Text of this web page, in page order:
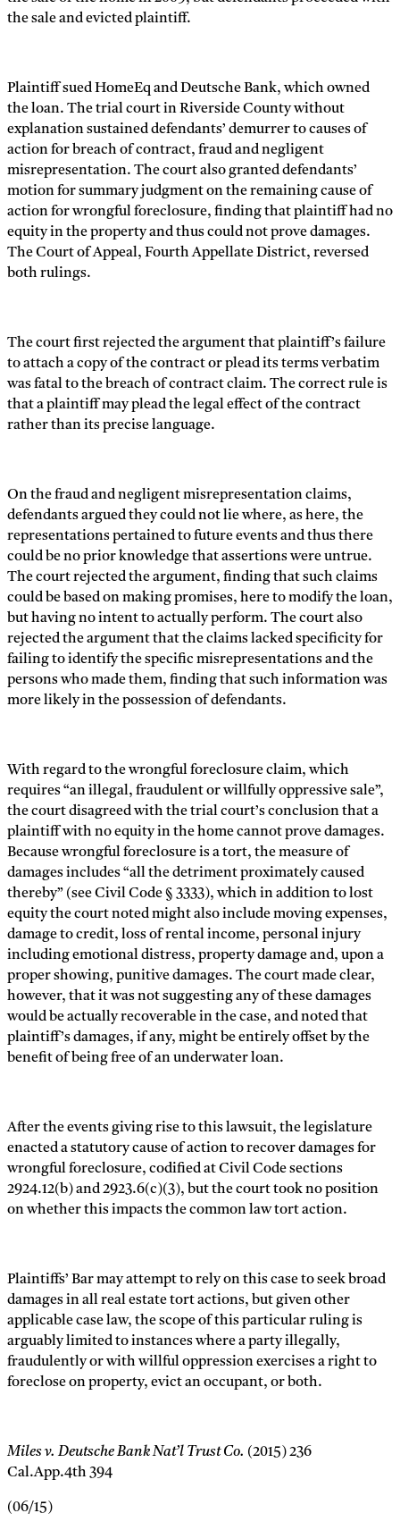
the sale and evicted plaintiff.
Plaintiff sued HomeEq and Deutsche Bank, which owned
the loan. The trial court in Riverside County without
explanation sustained defendants’ demurrer to causes of
action for breach of contract, fraud and negligent
misrepresentation. The court also granted defendants’
motion for summary judgment on the remaining cause of
action for wrongful foreclosure, finding that plaintiff had no
equity in the property and thus could not prove damages.
The Court of Appeal, Fourth Appellate District, reversed
both rulings.
The court first rejected the argument that plaintiff’s failure
to attach a copy of the contract or plead its terms verbatim
was fatal to the breach of contract claim. The correct rule is
that a plaintiff may plead the legal effect of the contract
rather than its precise language.
On the fraud and negligent misrepresentation claims,
defendants argued they could not lie where, as here, the
representations pertained to future events and thus there
could be no prior knowledge that assertions were untrue.
The court rejected the argument, finding that such claims
could be based on making promises, here to modify the loan,
but having no intent to actually perform. The court also
rejected the argument that the claims lacked specificity for
failing to identify the specific misrepresentations and the
persons who made them, finding that such information was
more likely in the possession of defendants.
With regard to the wrongful foreclosure claim, which
requires “an illegal, fraudulent or willfully oppressive sale”,
the court disagreed with the trial court’s conclusion that a
plaintiff with no equity in the home cannot prove damages.
Because wrongful foreclosure is a tort, the measure of
damages includes “all the detriment proximately caused
thereby” (see Civil Code § 3333), which in addition to lost
equity the court noted might also include moving expenses,
damage to credit, loss of rental income, personal injury
including emotional distress, property damage and, upon a
proper showing, punitive damages. The court made clear,
however, that it was not suggesting any of these damages
would be actually recoverable in the case, and noted that
plaintiff’s damages, if any, might be entirely offset by the
benefit of being free of an underwater loan.
After the events giving rise to this lawsuit, the legislature
enacted a statutory cause of action to recover damages for
wrongful foreclosure, codified at Civil Code sections
2924.12(b) and 2923.6(c)(3), but the court took no position
on whether this impacts the common law tort action.
Plaintiffs’ Bar may attempt to rely on this case to seek broad
damages in all real estate tort actions, but given other
applicable case law, the scope of this particular ruling is
arguably limited to instances where a party illegally,
fraudulently or with willful oppression exercises a right to
foreclose on property, evict an occupant, or both.
Miles v. Deutsche Bank Nat’l Trust Co. (2015) 236
Cal.App.4th 394
(06/15)